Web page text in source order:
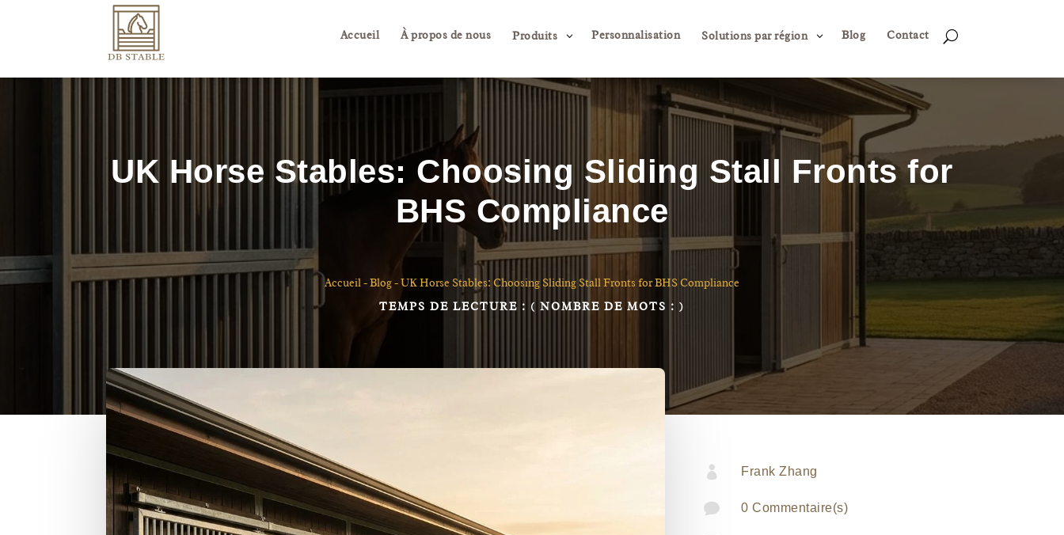
Accueil À propos de nous Produits 3 Personnalisation Solutions par région 3 Blog Contact U
UK Horse Stables: Choosing Sliding Stall Fronts for
BHS Compliance
Accueil-Blog-UK Horse Stables: Choosing Sliding Stall Fronts for BHS Compliance
TEMPS DE LECTURE : ( NOMBRE DE MOTS : )
 Frank Zhang
 0 Commentaire(s)